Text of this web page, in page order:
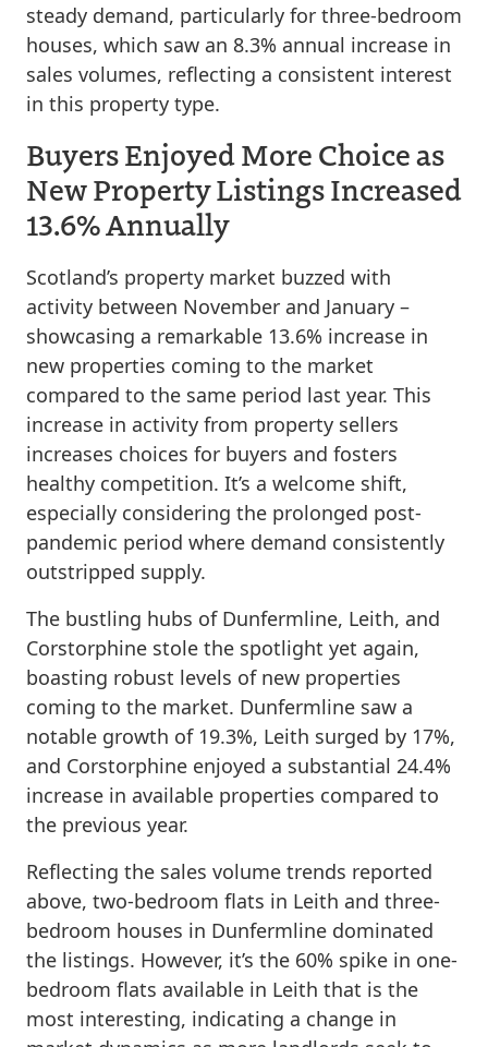
steady demand, particularly for three-bedroom
houses, which saw an 8.3% annual increase in
sales volumes, reflecting a consistent interest
in this property type.
Buyers Enjoyed More Choice as
New Property Listings Increased
13.6% Annually
Scotland’s property market buzzed with
activity between November and January –
showcasing a remarkable 13.6% increase in
new properties coming to the market
compared to the same period last year. This
increase in activity from property sellers
increases choices for buyers and fosters
healthy competition. It’s a welcome shift,
especially considering the prolonged post-
pandemic period where demand consistently
outstripped supply.
The bustling hubs of Dunfermline, Leith, and
Corstorphine stole the spotlight yet again,
boasting robust levels of new properties
coming to the market. Dunfermline saw a
notable growth of 19.3%, Leith surged by 17%,
and Corstorphine enjoyed a substantial 24.4%
increase in available properties compared to
the previous year.
Reflecting the sales volume trends reported
above, two-bedroom flats in Leith and three-
bedroom houses in Dunfermline dominated
the listings. However, it’s the 60% spike in one-
bedroom flats available in Leith that is the
most interesting, indicating a change in